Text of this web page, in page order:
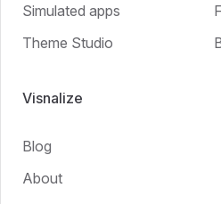
Simulated apps
Theme Studio
Visnalize
Blog
About